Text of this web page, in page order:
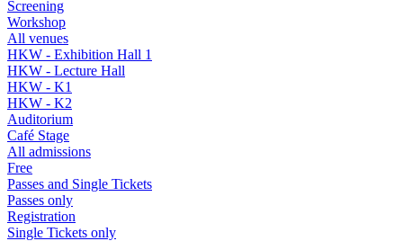
Screening
Workshop
All venues
HKW - Exhibition Hall 1
HKW - Lecture Hall
HKW - K1
HKW - K2
Auditorium
Café Stage
All admissions
Free
Passes and Single Tickets
Passes only
Registration
Single Tickets only